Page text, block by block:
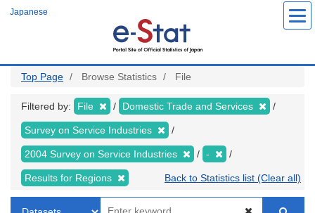
Japanese
Top Page Browse Statistics File
Filtered by: File Domestic Trade and Services
Survey on Service Industries
2004 Survey on Service Industries -
Results for Regions Back to Statistics list (Clear all)